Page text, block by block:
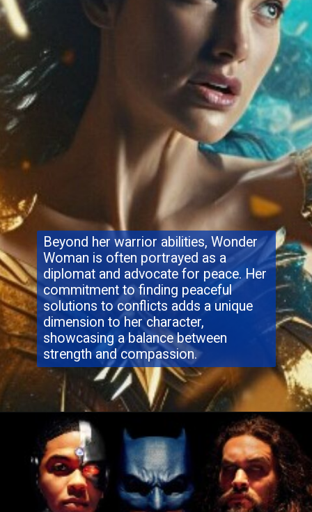
Beyond her warrior abilities, Wonder
Woman is often portrayed as a
diplomat and advocate for peace. Her
commitment to finding peaceful
solutions to conflicts adds a unique
dimension to her character,
showcasing a balance between
strength and compassion.